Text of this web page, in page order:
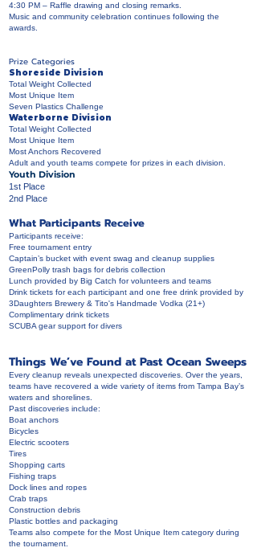
4:30 PM – Raffle drawing and closing remarks.
Music and community celebration continues following the
awards.
Prize Categories
Shoreside Division
Total Weight Collected
Most Unique Item
Seven Plastics Challenge
Waterborne Division
Total Weight Collected
Most Unique Item
Most Anchors Recovered
Adult and youth teams compete for prizes in each division.
Youth Division
1st Place
2nd Place
What Participants Receive
Participants receive:
Free tournament entry
Captain’s bucket with event swag and cleanup supplies
GreenPolly trash bags for debris collection
Lunch provided by Big Catch for volunteers and teams
Drink tickets for each participant and one free drink provided by
3Daughters Brewery & Tito's Handmade Vodka (21+)
Complimentary drink tickets
SCUBA gear support for divers
Things We’ve Found at Past Ocean Sweeps
Every cleanup reveals unexpected discoveries. Over the years,
teams have recovered a wide variety of items from Tampa Bay’s
waters and shorelines.
Past discoveries include:
Boat anchors
Bicycles
Electric scooters
Tires
Shopping carts
Fishing traps
Dock lines and ropes
Crab traps
Construction debris
Plastic bottles and packaging
Teams also compete for the Most Unique Item category during
the tournament.